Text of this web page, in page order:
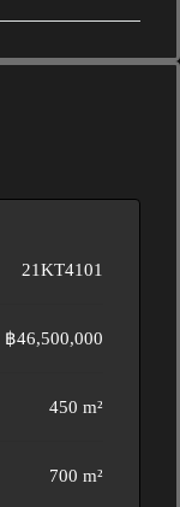
21KT4101
฿46,500,000
450 m²
700 m²